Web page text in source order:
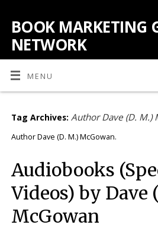
BOOK MARKETING
NETWORK
MENU
Tag Archives: Author Dave (D. M.)
Author Dave (D. M.) McGowan.
Audiobooks
Videos) by Dave
McGowan